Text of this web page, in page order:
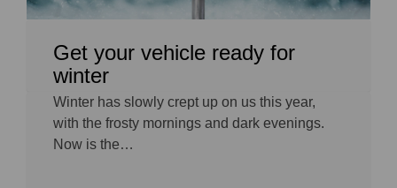
Get your vehicle ready for
winter
Winter has slowly crept up on us this year,
with the frosty mornings and dark evenings.
Now is the…